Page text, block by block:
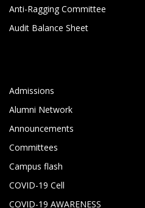
Anti-Ragging Committee
Audit Balance Sheet
Admissions
Alumni Network
Announcements
Committees
Campus flash
COVID-19 Cell
COVID-19 AWARENESS